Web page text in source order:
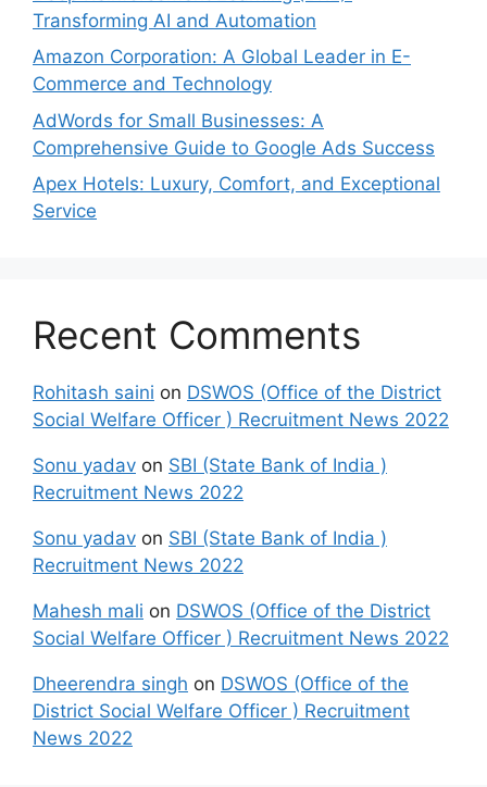
Transforming AI and Automation
Amazon Corporation: A Global Leader in E-
Commerce and Technology
AdWords for Small Businesses: A
Comprehensive Guide to Google Ads Success
Apex Hotels: Luxury, Comfort, and Exceptional
Service
Recent Comments
Rohitash saini on DSWOS (Office of the District
Social Welfare Officer ) Recruitment News 2022
Sonu yadav on SBI (State Bank of India )
Recruitment News 2022
Sonu yadav on SBI (State Bank of India )
Recruitment News 2022
Mahesh mali on DSWOS (Office of the District
Social Welfare Officer ) Recruitment News 2022
Dheerendra singh on DSWOS (Office of the
District Social Welfare Officer ) Recruitment
News 2022